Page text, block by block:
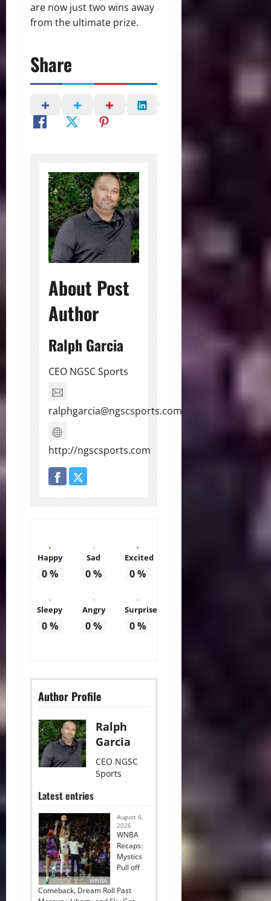
are now just two wins away
from the ultimate prize.
Share
About Post
Author
Ralph Garcia
CEO NGSC Sports
ralphgarcia@ngscsports.com
http://ngscsports.com
Happy
0%
Sad
0%
Excited
0%
Sleepy
0%
Angry
0%
Surprise
0%
Author Profile
Ralph
Garcia
CEO NGSC
Sports
Latest entries
WNBA
August 6,
2026
WNBA
Recaps:
Mystics
Pull off
Comeback, Dream Roll Past